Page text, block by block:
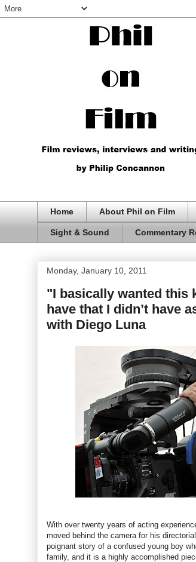
Home About Phil on Film
Sight & Sound Commentary
Monday, January 10, 2011
"I basically wanted this
have that I didn’t have
with Diego Luna
With over twenty years of acting
moved behind the camera for his
poignant story of a confused young boy
family, and it is a highly accomplished